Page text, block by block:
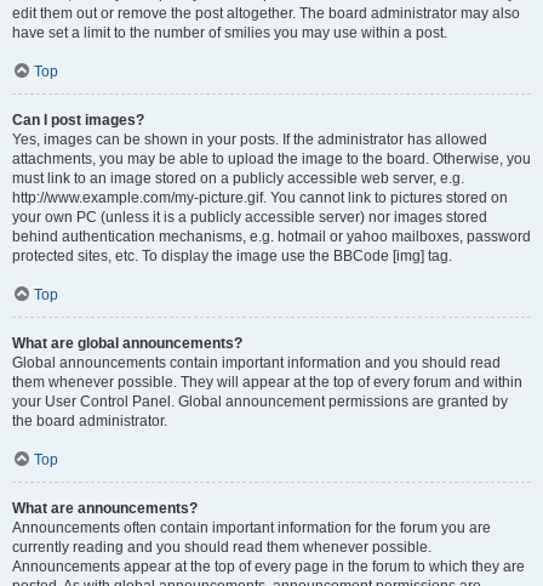
edit them out or remove the post altogether. The board administrator may also
have set a limit to the number of smilies you may use within a post.
Top
Can I post images?
Yes, images can be shown in your posts. If the administrator has allowed
attachments, you may be able to upload the image to the board. Otherwise, you
must link to an image stored on a publicly accessible web server, e.g.
http://www.example.com/my-picture.gif. You cannot link to pictures stored on
your own PC (unless it is a publicly accessible server) nor images stored
behind authentication mechanisms, e.g. hotmail or yahoo mailboxes, password
protected sites, etc. To display the image use the BBCode [img] tag.
Top
What are global announcements?
Global announcements contain important information and you should read
them whenever possible. They will appear at the top of every forum and within
your User Control Panel. Global announcement permissions are granted by
the board administrator.
Top
What are announcements?
Announcements often contain important information for the forum you are
currently reading and you should read them whenever possible.
Announcements appear at the top of every page in the forum to which they are